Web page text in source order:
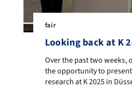
fair
Looking back at K
Over the past two
Over the past two weeks,
the opportunity to
research at K 2025 in